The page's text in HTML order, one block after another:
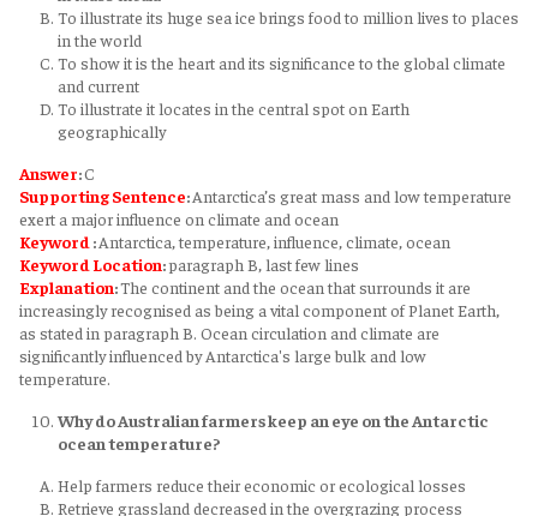
To illustrate its huge sea ice brings food to million lives to places
in the world
To show it is the heart and its significance to the global climate
and current
To illustrate it locates in the central spot on Earth
geographically
Answer:C
Supporting Sentence:Antarctica’s great mass and low temperature
exert a major influence on climate and ocean
Keyword :Antarctica, temperature, influence, climate, ocean
KeywordLocation:paragraph B, last few lines
Explanation:The continent and the ocean that surrounds it are
increasingly recognised as being a vital component of Planet Earth,
as stated in paragraph B. Ocean circulation and climate are
significantly influenced by Antarctica's large bulk and low
temperature.
Why do Australian farmers keep an eye on the Antarctic
ocean temperature?
Help farmers reduce their economic or ecological losses
Retrieve grassland decreased in the overgrazing process